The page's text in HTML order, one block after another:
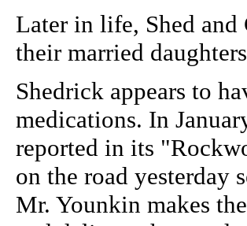
Later in life, Shed and
their married
Shedrick appears to
medications. In
reported in its
on the road yesterday
Mr. Younkin makes